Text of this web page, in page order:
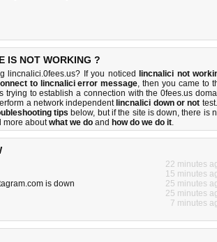
IS NOT WORKING ?
lincnalici.0fees.us? If you noticed
lincnalici not
to lincnalici error message, then you came to
trying to establish a connection with the 0fees.us
a network independent lincnalici down or not
tips below, but if the site is down, there is
more aboutwhat we do and how do we do it.
22 minutes
15 minutes
is down
25 minutes
25 minutes
7 minutes